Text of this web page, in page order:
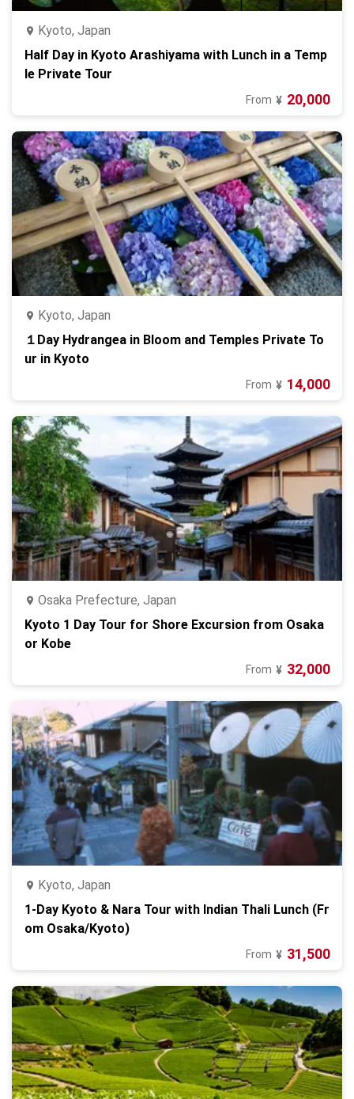
Kyoto, Japan
Half Day in Kyoto Arashiyama with Lunch in a Temp
le Private Tour
From ¥ 20,000
Kyoto, Japan
１Day Hydrangea in Bloom and Temples Private To
ur in Kyoto
From ¥ 14,000
Osaka Prefecture, Japan
Kyoto 1 Day Tour for Shore Excursion from Osaka
or Kobe
From ¥ 32,000
Kyoto, Japan
1-Day Kyoto & Nara Tour with Indian Thali Lunch (Fr
om Osaka/Kyoto)
From ¥ 31,500